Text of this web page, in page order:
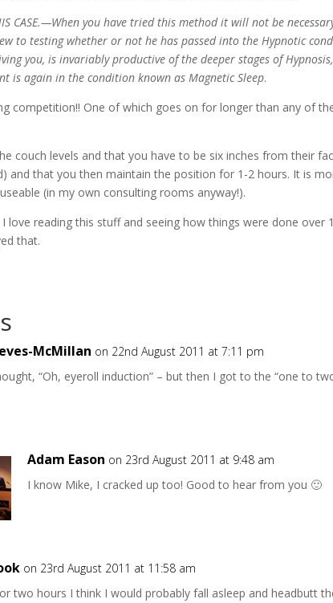
CASE.—When you have tried this method it will not be
to testing whether or not he has passed into the Hypnotic
you, is invariably productive of the deeper stages of
is again in the condition known as Magnetic Sleep.
competition!! One of which goes on for longer than any of
couch levels and that you have to be six inches from their
and that you then maintain the position for 1-2 hours. It is
(in my own consulting rooms anyway!).
love reading this stuff and seeing how things were done over
that.
McMillan on 22nd August 2011 at 7:11 pm
“Oh, eyeroll induction” – but then I got to the “one to
Adam Eason on 23rd August 2011 at 9:48 am
I know Mike, I cracked up too! Good to hear from you 🙂
on 23rd August 2011 at 11:58 am
two hours I think I would probably fall asleep and headbutt